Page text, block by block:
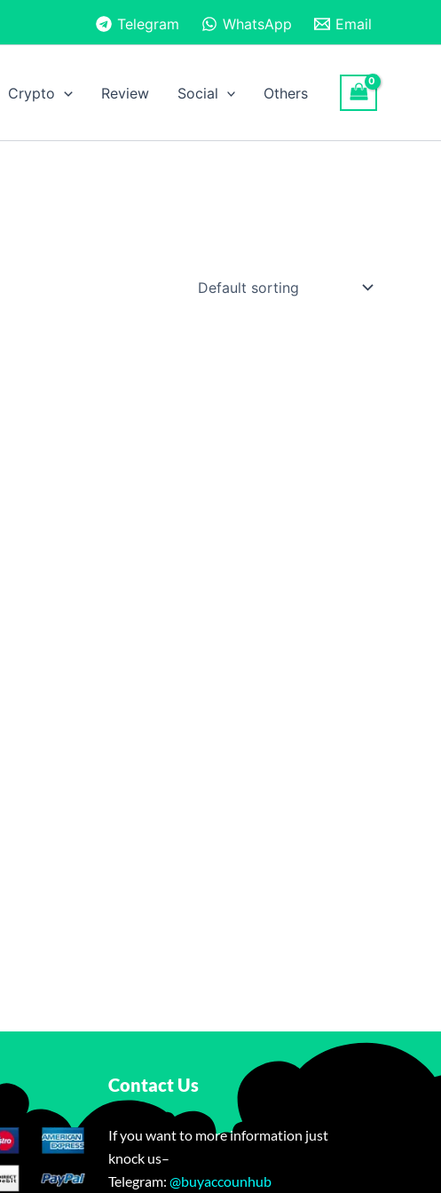
Telegram WhatsApp Email
Crypto Review Social Others
Contact Us
If you want to more information just
knock us–
Telegram:@buyaccounhub